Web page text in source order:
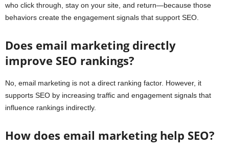
who click through, stay on your site, and return—because those
behaviors create the engagement signals that support SEO.
Does email marketing directly
improve SEO rankings?
No, email marketing is not a direct ranking factor. However, it
supports SEO by increasing traffic and engagement signals that
influence rankings indirectly.
How does email marketing help SEO?